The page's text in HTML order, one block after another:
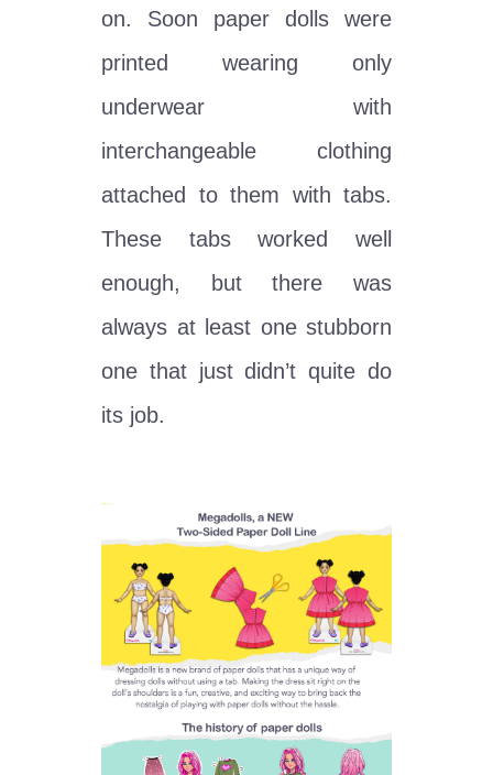
on. Soon paper dolls were
printed wearing only
underwear with
interchangeable clothing
attached to them with tabs.
These tabs worked well
enough, but there was
always at least one stubborn
one that just didn’t quite do
its job.